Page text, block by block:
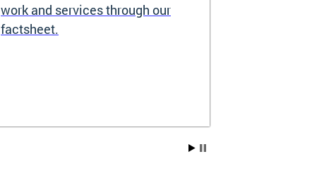
work and services through our
factsheet.